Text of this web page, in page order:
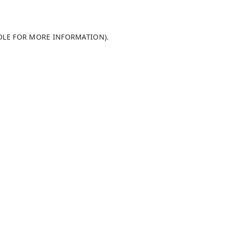
FOR MORE INFORMATION).